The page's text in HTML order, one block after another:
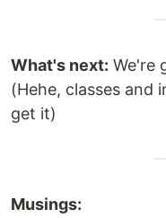
What's next: We're
(Hehe, classes and
get it)
Musings: